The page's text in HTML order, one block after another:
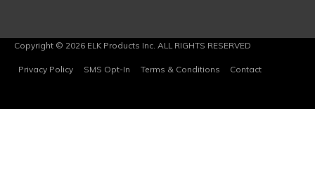
Copyright © 2026 ELK Products Inc. ALL RIGHTS RESERVED
Privacy Policy SMS Opt-In Terms & Conditions Contact